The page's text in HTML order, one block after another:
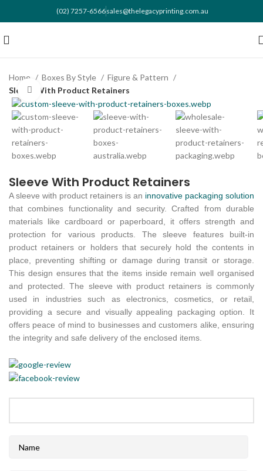
(02) 7257-6566sales@thelegacyprinting.com.au
Home Boxes By Style
Figure & Pattern
Sleeve With Product Retainers
Click to enlarge
Sleeve With Product Retainers
A sleeve with product retainers is an innovative packaging solution
that combines functionality and security. Crafted from durable
materials like cardboard or paperboard, it offers strength and
protection for various products. The sleeve features built-in
product retainers or holders that securely hold the contents in
place, preventing shifting or damage during transit or storage.
This design ensures that the items inside remain well organised
and protected. The sleeve with product retainers is commonly
used in industries such as electronics, cosmetics, or retail,
providing a secure and visually appealing packaging option. It
offers peace of mind to businesses and customers alike, ensuring
the integrity and safe delivery of the enclosed items.